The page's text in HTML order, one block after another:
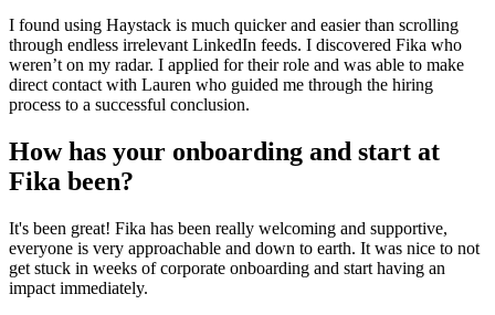
I found using Haystack is much quicker and easier than scrolling
through endless irrelevant LinkedIn feeds. I discovered Fika who
weren’t on my radar. I applied for their role and was able to make
direct contact with Lauren who guided me through the hiring
process to a successful conclusion.
How has your onboarding and start at
Fika been?
It's been great! Fika has been really welcoming and supportive,
everyone is very approachable and down to earth. It was nice to not
get stuck in weeks of corporate onboarding and start having an
impact immediately.